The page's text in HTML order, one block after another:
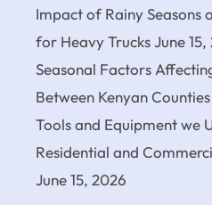
Impact of Rainy Seasons
for Heavy TrucksJune
Seasonal Factors
Between Kenyan Counties
Tools and Equipment we
Residential and
June 15, 2026